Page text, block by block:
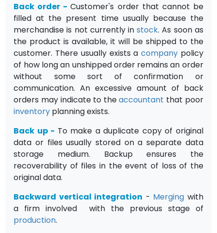
Back order -Customer's order that cannot be
filled at the present time usually because the
merchandise is not currently instock. As soon as
the product is available, it will be shipped to the
customer. There usually exists acompany policy
of how long an unshipped order remains an order
without some sort of confirmation or
communication. An excessive amount of back
orders may indicate to theaccountant that poor
inventory planning exists.
Back up- To make a duplicate copy of original
data or files usually stored on a separate data
storage medium. Backup ensures the
recoverability of files in the event of loss of the
original data.
Backward vertical integration - Merging with
a firm involved with the previous stage of
production.